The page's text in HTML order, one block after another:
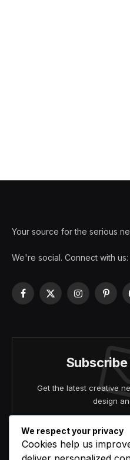
Your source for the serious
We're social. Connect with us:
Facebook
X
Instagram
Get the latest creative
design
We respect your privacy
Cookies help us